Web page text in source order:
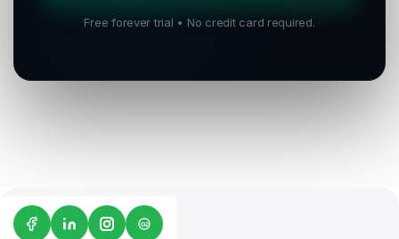
Free forever trial • No credit card required.
G2